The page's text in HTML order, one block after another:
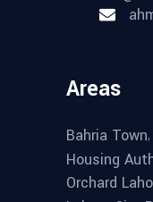
Areas
Bahria Town,
Housing
Orchard